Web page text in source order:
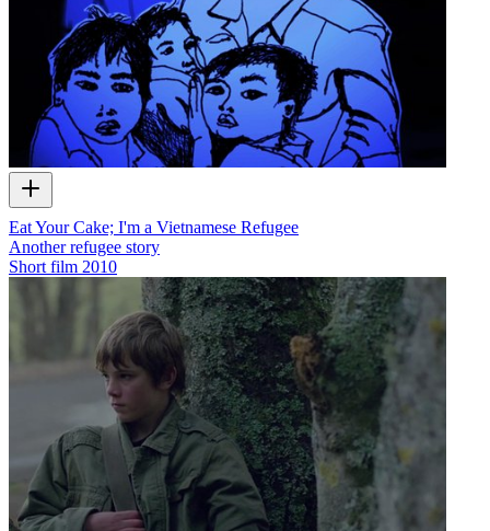
Eat Your Cake; I'm a Vietnamese Refugee
Another refugee story
Short film 2010